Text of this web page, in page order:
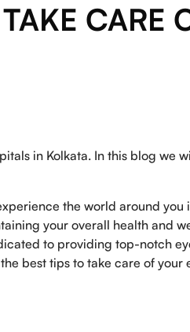
CARE
in Kolkata. In this blog we
the world around you
your overall health and
to providing top-notch
best tips to take care of your